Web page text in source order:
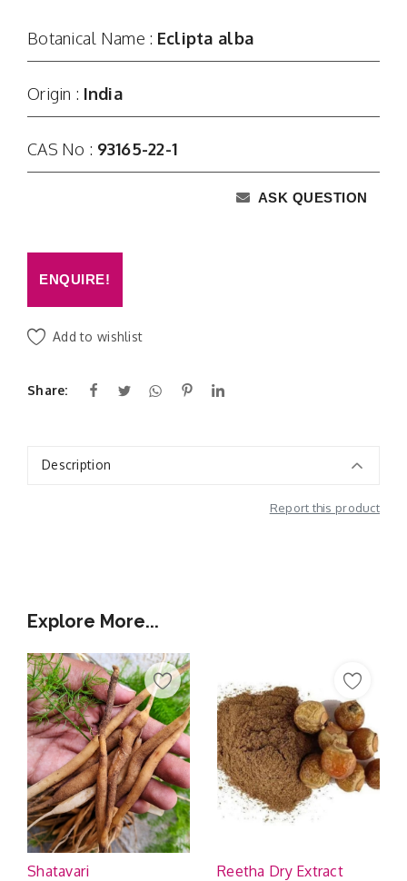
Botanical Name : Eclipta alba
Origin : India
CAS No : 93165-22-1
ASK QUESTION
ENQUIRE!
Add to wishlist
Share:
Description
Report this product
Explore More...
Shatavari Reetha Dry Extract